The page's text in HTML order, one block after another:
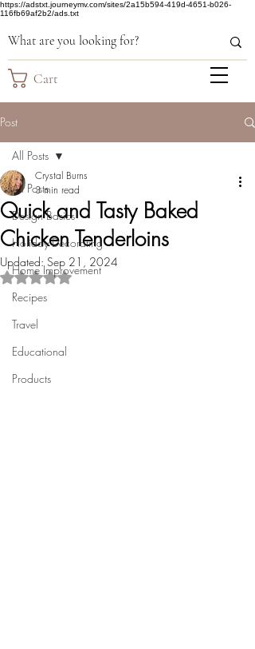
https://adstxt.journeymv.com/sites/2a15b594-419d-4651-b026-
116fb69af2b2/ads.txt
Cart
Post
All Posts
Design Basics
Holiday Decorating
Home Improvement
Recipes
Travel
Educational
Products
All Posts
Quick and Tasty Baked
Chicken Tenderloins
Crystal Burns
3 min read
Updated:Sep 21, 2024
Rated NaN out of 5 stars.